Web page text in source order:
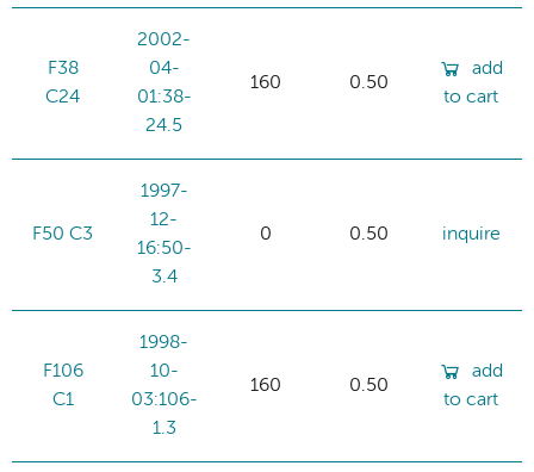
F38
C24
2002-
04-
01:38-
24.5
160 0.50
add
to cart
F50 C3
1997-
12-
16:50-
3.4
0 0.50 inquire
F106
C1
1998-
10-
03:106-
1.3
160 0.50
add
to cart